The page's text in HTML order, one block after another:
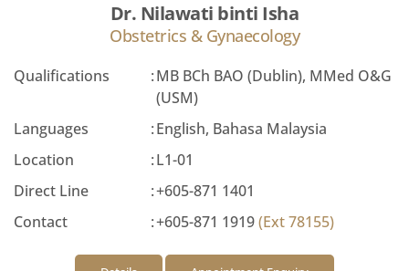
Dr. Nilawati binti Isha
Obstetrics & Gynaecology
Qualifications :MB BCh BAO (Dublin), MMed O&G
(USM)
Languages
:English, Bahasa Malaysia
Location
:L1-01
Direct Line
:+605-871 1401
Contact
:+605-871 1919(Ext 78155)